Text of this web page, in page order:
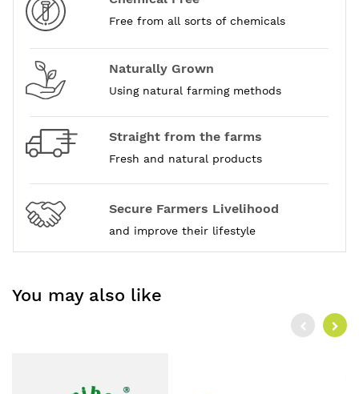
Free from all sorts of chemicals
Naturally Grown
Using natural farming methods
Straight from the farms
Fresh and natural products
Secure Farmers Livelihood
and improve their lifestyle
You may also like